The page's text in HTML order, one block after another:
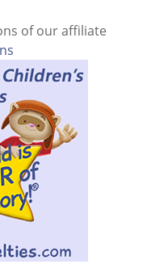
of our affiliate